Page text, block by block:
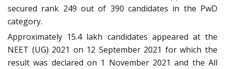
secured rank 249 out of 390 candidates in the PwD
category.
Approximately 15.4 lakh candidates appeared at the
NEET (UG) 2021 on 12 September 2021 for which the
result was declared on 1 November 2021 and the All